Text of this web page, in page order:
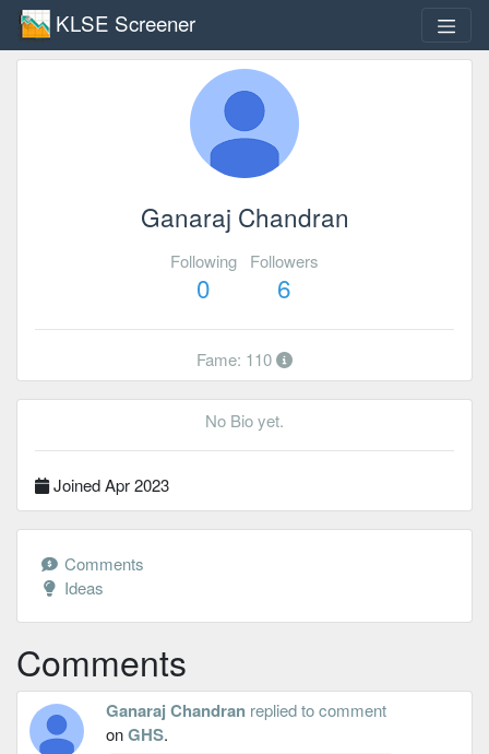
KLSE Screener
Ganaraj Chandran
Following
0
Followers
6
Fame: 110
No Bio yet.
Joined Apr 2023
Comments
Ideas
Comments
Ganaraj Chandran replied to comment
onGHS.